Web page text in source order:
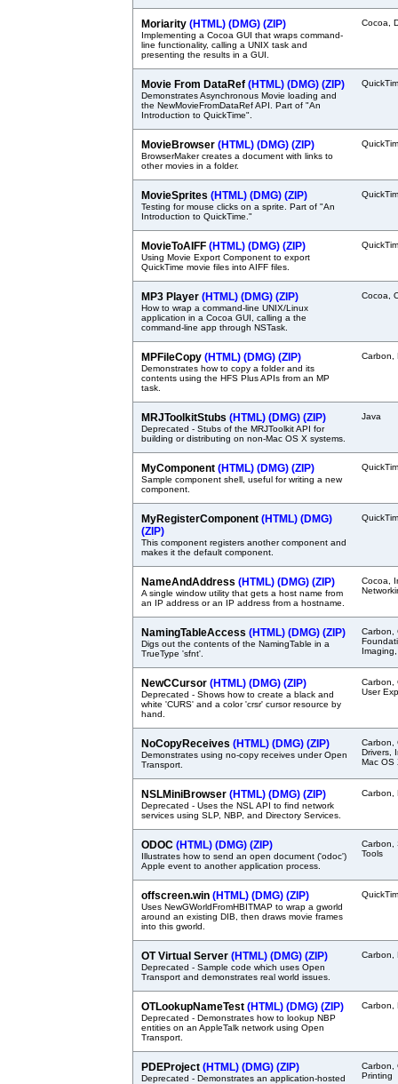
Moriarity (HTML) (DMG) (ZIP)
Implementing a Cocoa GUI that wraps command-
line functionality, calling a UNIX task and
presenting the results in a GUI.
Cocoa,
Movie From DataRef (HTML) (DMG) (ZIP)
Demonstrates Asynchronous Movie loading and
the NewMovieFromDataRef API. Part of "An
Introduction to QuickTime".
MovieBrowser (HTML) (DMG) (ZIP)
BrowserMaker creates a document with links to
other movies in a folder.
MovieSprites (HTML) (DMG) (ZIP)
Testing for mouse clicks on a sprite. Part of "An
Introduction to QuickTime."
MovieToAIFF (HTML) (DMG) (ZIP)
Using Movie Export Component to export
QuickTime movie files into AIFF files.
MP3 Player (HTML) (DMG) (ZIP)
How to wrap a command-line UNIX/Linux
application in a Cocoa GUI, calling a the
command-line app through NSTask.
Cocoa,
MPFileCopy (HTML) (DMG) (ZIP)
Demonstrates how to copy a folder and its
contents using the HFS Plus APIs from an MP
task.
Carbon,
MRJToolkitStubs (HTML) (DMG) (ZIP)
Deprecated - Stubs of the MRJToolkit API for
building or distributing on non-Mac OS X systems.
Java
MyComponent (HTML) (DMG) (ZIP)
Sample component shell, useful for writing a new
component.
MyRegisterComponent (HTML) (DMG)
(ZIP)
This component registers another component and
makes it the default component.
NameAndAddress (HTML) (DMG) (ZIP)
A single window utility that gets a host name from
an IP address or an IP address from a hostname.
Cocoa,
NamingTableAccess (HTML) (DMG) (ZIP)
Digs out the contents of the NamingTable in a
TrueType 'sfnt'.
Carbon,
NewCCursor (HTML) (DMG) (ZIP)
Deprecated - Shows how to create a black and
white 'CURS' and a color 'crsr' cursor resource by
hand.
Carbon,
User
NoCopyReceives (HTML) (DMG) (ZIP)
Demonstrates using no-copy receives under Open
Transport.
Carbon,
Drivers,
Mac OS
NSLMiniBrowser (HTML) (DMG) (ZIP)
Deprecated - Uses the NSL API to find network
services using SLP, NBP, and Directory Services.
Carbon,
ODOC (HTML) (DMG) (ZIP)
Illustrates how to send an open document ('odoc')
Apple event to another application process.
Carbon,
Tools
offscreen.win (HTML) (DMG) (ZIP)
Uses NewGWorldFromHBITMAP to wrap a gworld
around an existing DIB, then draws movie frames
into this gworld.
OT Virtual Server (HTML) (DMG) (ZIP)
Deprecated - Sample code which uses Open
Transport and demonstrates real world issues.
Carbon,
OTLookupNameTest (HTML) (DMG) (ZIP)
Deprecated - Demonstrates how to lookup NBP
entities on an AppleTalk network using Open
Transport.
Carbon,
PDEProject (HTML) (DMG) (ZIP)
Deprecated - Demonstrates an application-hosted
Carbon,
Printing